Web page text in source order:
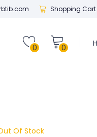
Shopping Cart
0
0
Of Stock